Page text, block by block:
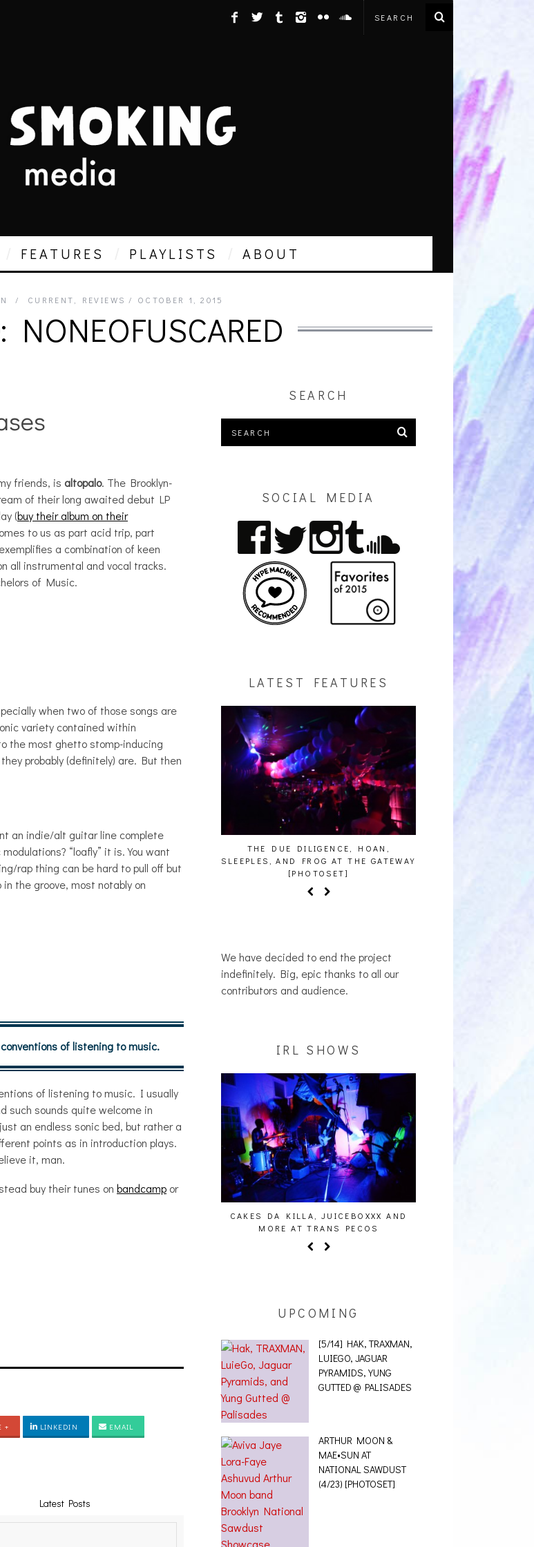
FEATURES PLAYLISTS ABOUT
CURRENT REVIEWS OCTOBER 1, 2015
NONEOFUSCARED
friends, is altopalo. The Brooklyn-
of their long awaited debut LP
(buy their album on their
to us as part acid trip, part
a combination of keen
all instrumental and vocal tracks.
of Music.
when two of those songs are
variety contained within
the most ghetto stomp-inducing
probably (definitely) are. But then
an indie/alt guitar line complete
“loafly” it is. You want
rap thing can be hard to pull off but
the groove, most notably on
of listening to music.
of listening to music. I usually
such sounds quite welcome in
an endless sonic bed, but rather a
points as in introduction plays.
it, man.
buy their tunes on bandcamp or
+ LINKEDIN EMAIL
Latest Posts
SEARCH
SOCIAL MEDIA
LATEST FEATURES
JULIA BRAY [HAIKU – WHO?]
THE DUE DILIGENCE, HOAN,
SLEEPLES, AND FROG AT THE GATEWAY
[PHOTOSET]
We have decided to end the project
indefinitely. Big, epic thanks to all our
contributors and audience.
IRL SHOWS
CAKES DA KILLA, JUICEBOXXX AND
MORE AT TRANS PECOS
UPCOMING
[5/14] HAK, TRAXMAN,
LUIEGO, JAGUAR
PYRAMIDS, YUNG
GUTTED @ PALISADES
ARTHUR MOON &
MAE•SUN AT
NATIONAL SAWDUST
(4/23) [PHOTOSET]